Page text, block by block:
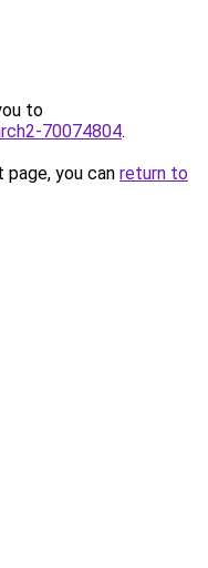
to
70074804.
you can return to